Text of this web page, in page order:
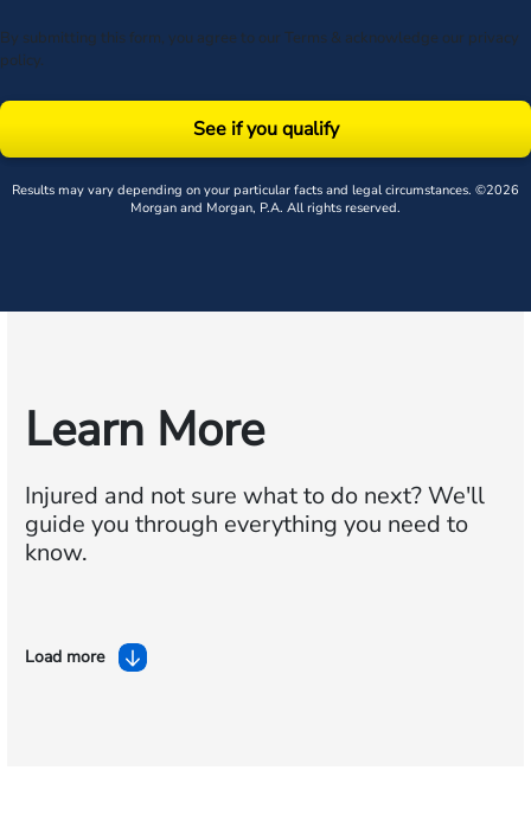
By submitting this form, you agree to our Terms & acknowledge our privacy
policy.
See if you qualify
Results may vary depending on your particular facts and legal circumstances. ©2026
Morgan and Morgan, P.A. All rights reserved.
Learn More
Injured and not sure what to do next?We'll
guide you through everything you need to
know.
Load more